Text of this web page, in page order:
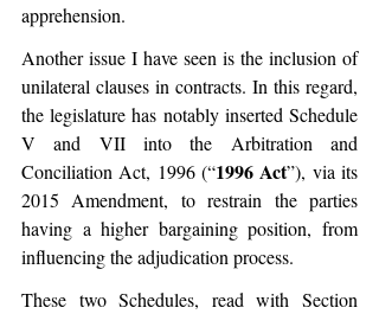
apprehension.
Another issue I have seen is the inclusion of
unilateral clauses in contracts. In this regard,
the legislature has notably inserted Schedule
V and VII into the Arbitration and
Conciliation Act, 1996 (“1996 Act”), via its
2015 Amendment, to restrain the parties
having a higher bargaining position, from
influencing the adjudication process.
These two Schedules, read with Section